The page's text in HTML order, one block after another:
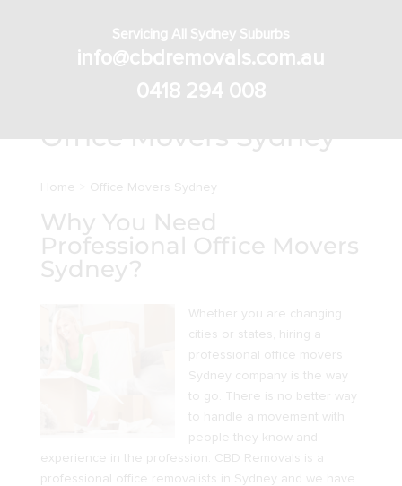
Servicing All Sydney Suburbs
info@cbdremovals.com.au
0418 294 008
Office Movers Sydney
Home Office Movers Sydney
Why You Need
Professional Office Movers
Sydney?
Whether you are changing
cities or states, hiring a
professional office movers
Sydney company is the way
to go. There is no better way
to handle a movement with
people they know and
experience in the profession. CBD Removals is a
professional office removalists in Sydney and we have